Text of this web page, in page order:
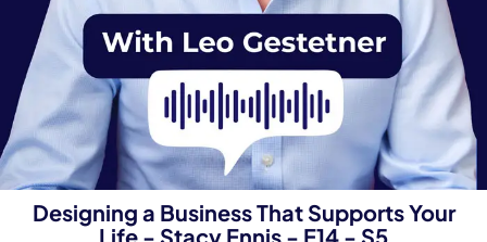
Designing a Business That Supports Your
Life - Stacy Ennis - E14 - S5